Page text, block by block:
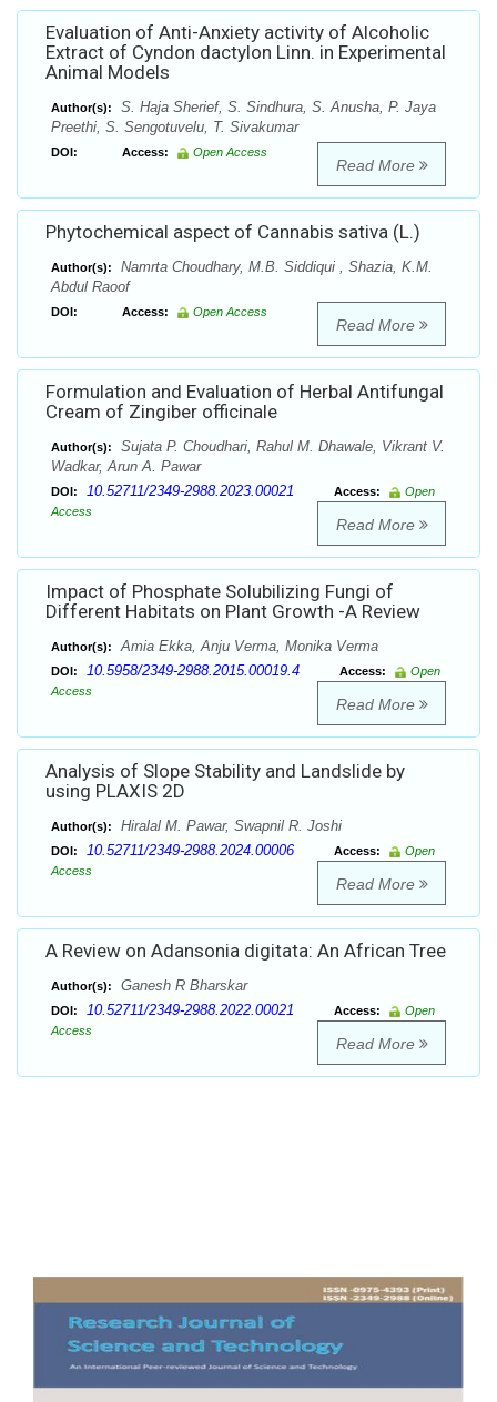
Evaluation of Anti-Anxiety activity of Alcoholic
Extract of Cyndon dactylon Linn. in Experimental
Animal Models
Author(s):
S. Haja Sherief, S. Sindhura, S. Anusha, P. Jaya
Preethi, S. Sengotuvelu, T. Sivakumar
DOI: Access: Open Access
Read More
Phytochemical aspect of Cannabis sativa (L.)
Author(s):
Namrta Choudhary, M.B. Siddiqui , Shazia, K.M.
Abdul Raoof
DOI: Access: Open Access
Read More
Formulation and Evaluation of Herbal Antifungal
Cream of Zingiber officinale
Author(s):
Sujata P. Choudhari, Rahul M. Dhawale, Vikrant V.
Wadkar, Arun A. Pawar
DOI: 10.52711/2349-2988.2023.00021 Access:
Open
Access
Read More
Impact of Phosphate Solubilizing Fungi of
Different Habitats on Plant Growth -A Review
Author(s): Amia Ekka, Anju Verma, Monika Verma
DOI: 10.5958/2349-2988.2015.00019.4 Access:
Open
Access
Read More
Analysis of Slope Stability and Landslide by
using PLAXIS 2D
Author(s): Hiralal M. Pawar, Swapnil R. Joshi
DOI: 10.52711/2349-2988.2024.00006 Access:
Open
Access
Read More
A Review on Adansonia digitata: An African Tree
Author(s): Ganesh R Bharskar
DOI: 10.52711/2349-2988.2022.00021 Access:
Open
Access
Read More